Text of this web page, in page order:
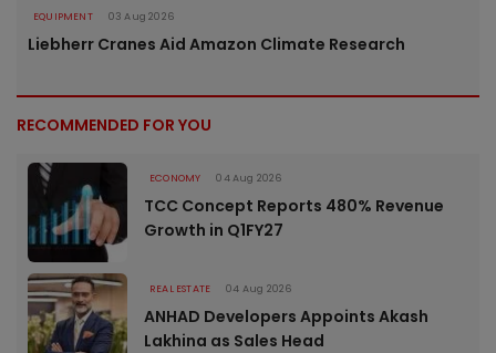
EQUIPMENT 03 Aug 2026
Liebherr Cranes Aid Amazon Climate Research
RECOMMENDED FOR YOU
ECONOMY 04 Aug 2026
TCC Concept Reports 480% Revenue
Growth in Q1FY27
REAL ESTATE 04 Aug 2026
ANHAD Developers Appoints Akash
Lakhina as Sales Head